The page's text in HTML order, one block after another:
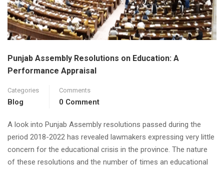
Punjab Assembly Resolutions on Education: A
Performance Appraisal
Categories
Blog
Comments
0 Comment
A look into Punjab Assembly resolutions passed during the
period 2018-2022 has revealed lawmakers expressing very little
concern for the educational crisis in the province. The nature
of these resolutions and the number of times an educational